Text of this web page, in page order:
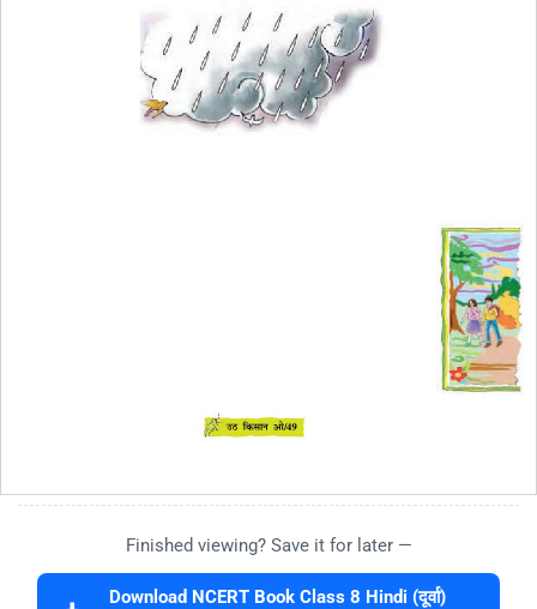
Finished viewing? Save it for later —
Download NCERT Book Class 8 Hindi (दूर्वा)